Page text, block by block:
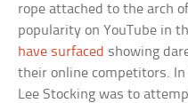
rope attached to the arch
popularity on YouTube in
have surfaced showing
their online competitors. In
Lee Stocking was to